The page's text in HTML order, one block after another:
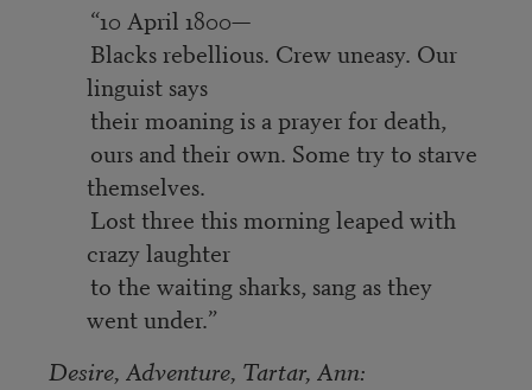
“10 April 1800—
Blacks rebellious. Crew uneasy. Our
linguist says
their moaning is a prayer for death,
ours and their own. Some try to starve
themselves.
Lost three this morning leaped with
crazy laughter
to the waiting sharks, sang as they
went under.”
Desire, Adventure, Tartar, Ann: